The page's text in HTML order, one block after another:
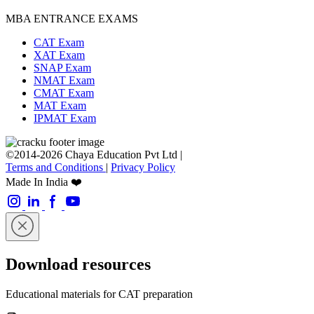
MBA ENTRANCE EXAMS
CAT Exam
XAT Exam
SNAP Exam
NMAT Exam
CMAT Exam
MAT Exam
IPMAT Exam
©2014-2026 Chaya Education Pvt Ltd |
Terms and Conditions | Privacy Policy
Made In India ❤️
Download resources
Educational materials for CAT preparation